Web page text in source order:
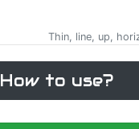
Thin, line, up,
How to use?